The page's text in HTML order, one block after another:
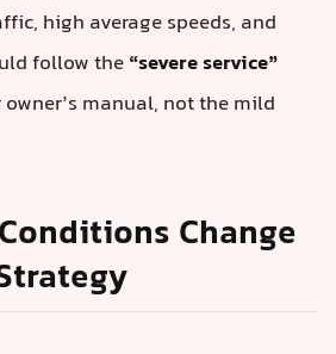
high average speeds, and
follow the“severe service”
manual, not the mild
Change